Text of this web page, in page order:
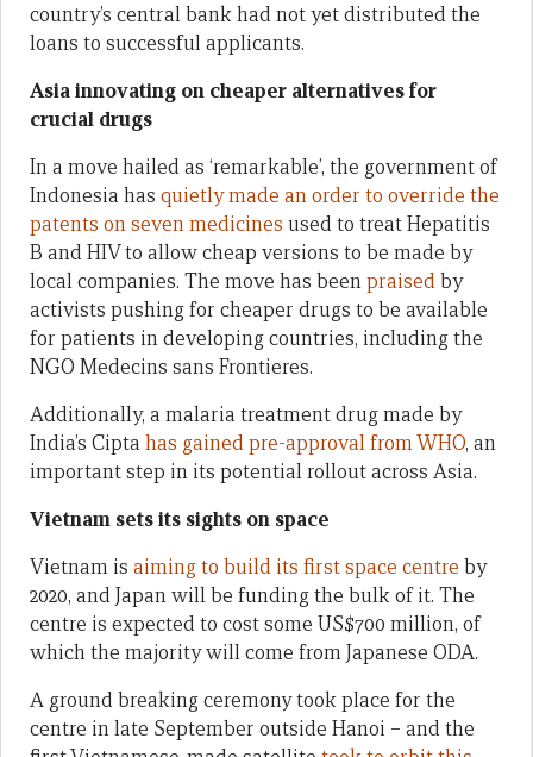
country’s central bank had not yet distributed the
loans to successful applicants.
Asia innovating on cheaper alternatives for
crucial drugs
In a move hailed as ‘remarkable’, the government of
Indonesia has quietly made an order to override the
patents on seven medicines used to treat Hepatitis
B and HIV to allow cheap versions to be made by
local companies. The move has beenpraisedby
activists pushing for cheaper drugs to be available
for patients in developing countries, including the
NGO Medecins sans Frontieres.
Additionally, a malaria treatment drug made by
India’s Cipta has gained pre-approval from WHO, an
important step in its potential rollout across Asia.
Vietnam sets its sights on space
Vietnam is aiming to build its first space centre by
2020, and Japan will be funding the bulk of it. The
centre is expected to cost some US$700 million, of
which the majority will come from Japanese ODA.
A ground breaking ceremony took place for the
centre in late September outside Hanoi – and the